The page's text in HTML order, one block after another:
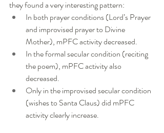
they found a very interesting pattern:
In both prayer conditions (Lord’s Prayer
and improvised prayer to Divine
Mother), mPFC activity decreased.
In the formal secular condition (reciting
the poem), mPFC activity also
decreased.
Only in the improvised secular condition
(wishes to Santa Claus) did mPFC
activity clearly increase.